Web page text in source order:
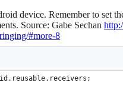
device. Remember to set
Source: Gabe Sechan
#more-8
. reusable. receivers ;